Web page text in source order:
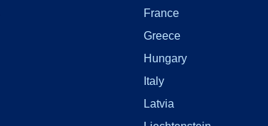
France
Greece
Hungary
Italy
Latvia